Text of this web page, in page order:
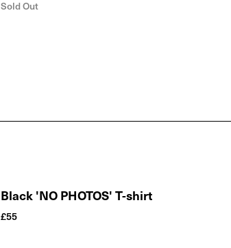
Sold Out
Black 'NO PHOTOS' T-shirt
£55